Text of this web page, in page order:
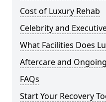
Cost of Luxury Rehab
Celebrity and
What Facilities Does
Aftercare and
FAQs
Start Your Recovery